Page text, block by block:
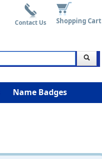
Shopping Cart
Contact Us
Name Badges